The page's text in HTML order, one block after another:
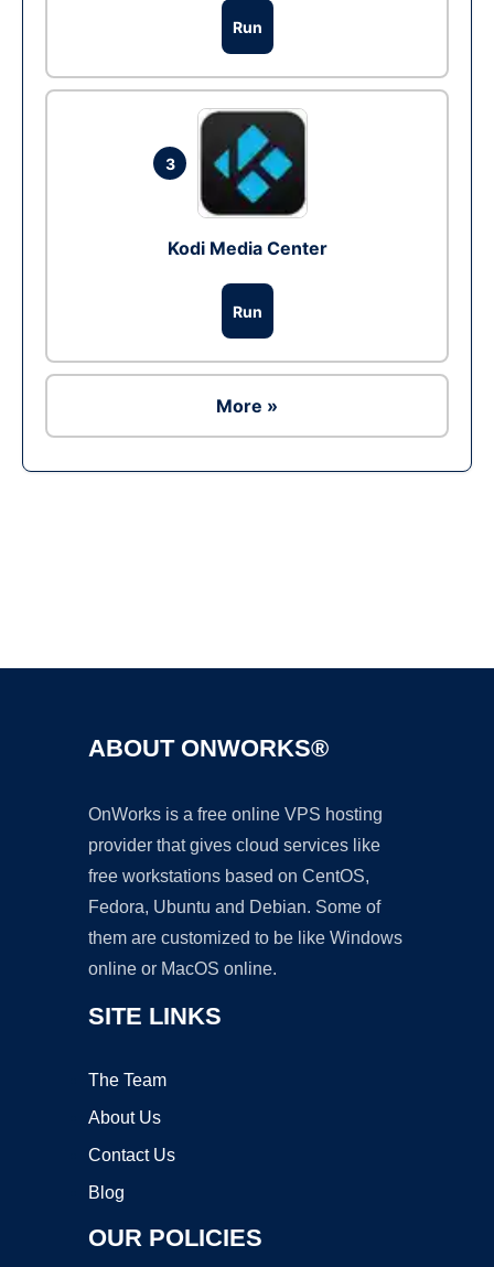
Run
3
Kodi Media Center
Run
More »
ABOUT ONWORKS®
OnWorks is a free online VPS hosting
provider that gives cloud services like
free workstations based on CentOS,
Fedora, Ubuntu and Debian. Some of
them are customized to be like Windows
online or MacOS online.
SITE LINKS
The Team
About Us
Contact Us
Blog
OUR POLICIES